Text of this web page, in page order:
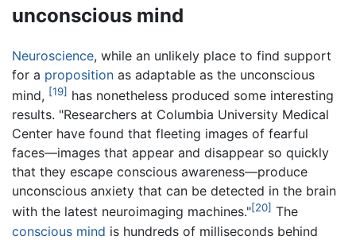
unconscious mind
Neuroscience, while an unlikely place to find support
for a proposition as adaptable as the unconscious
mind, [19] has nonetheless produced some interesting
results. "Researchers at Columbia University Medical
Center have found that fleeting images of fearful
faces—images that appear and disappear so quickly
that they escape conscious awareness—produce
unconscious anxiety that can be detected in the brain
with the latest neuroimaging machines."[20] The
conscious mind is hundreds of milliseconds behind